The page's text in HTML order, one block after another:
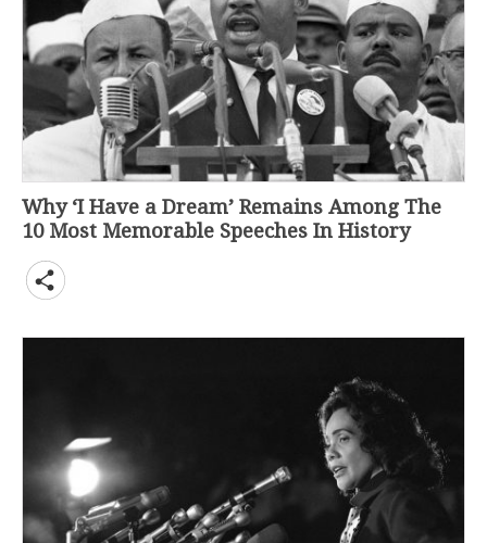
Why ‘I Have a Dream’ Remains Among The
10 Most Memorable Speeches In History